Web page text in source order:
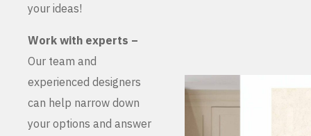
your ideas!
Work with experts –
Our team and
experienced designers
can help narrow down
your options and answer